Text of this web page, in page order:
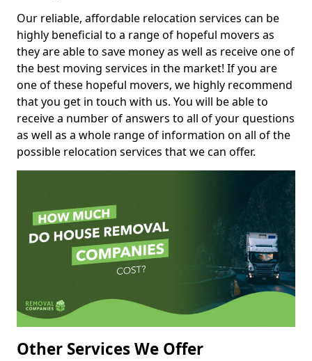
Our reliable, affordable relocation services can be
highly beneficial to a range of hopeful movers as
they are able to save money as well as receive one of
the best moving services in the market! If you are
one of these hopeful movers, we highly recommend
that you get in touch with us. You will be able to
receive a number of answers to all of your questions
as well as a whole range of information on all of the
possible relocation services that we can offer.
Other Services We Offer